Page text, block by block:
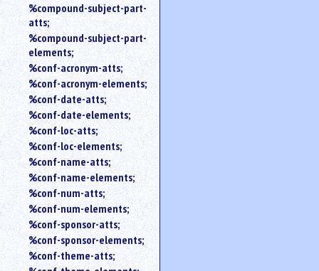
%compound-subject-part-
atts;
%compound-subject-part-
elements;
%conf-acronym-atts;
%conf-acronym-elements;
%conf-date-atts;
%conf-date-elements;
%conf-loc-atts;
%conf-loc-elements;
%conf-name-atts;
%conf-name-elements;
%conf-num-atts;
%conf-num-elements;
%conf-sponsor-atts;
%conf-sponsor-elements;
%conf-theme-atts;